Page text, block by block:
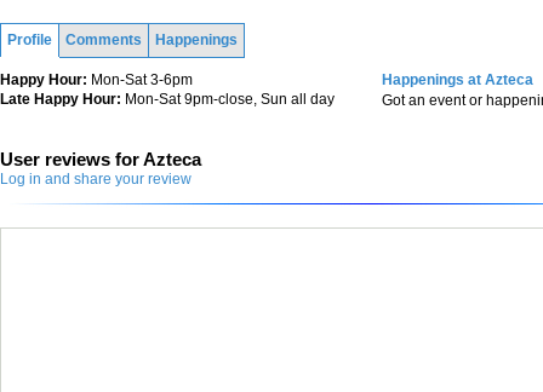
Profile Comments Happenings
Happy Hour: Mon-Sat 3-6pm
Late Happy Hour: Mon-Sat 9pm-close, Sun all day
Happenings at Azteca
Got an event or
User reviews for Azteca
Log in and share your review